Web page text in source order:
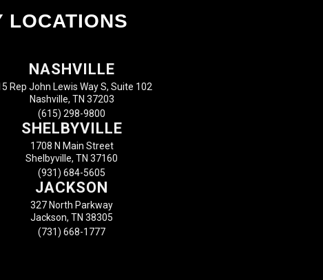
LOCATIONS
NASHVILLE
Rep John Lewis Way S, Suite 102
Nashville, TN 37203
(615) 298-9800
SHELBYVILLE
1708 N Main Street
Shelbyville, TN 37160
(931) 684-5605
JACKSON
327 North Parkway
Jackson, TN 38305
(731) 668-1777